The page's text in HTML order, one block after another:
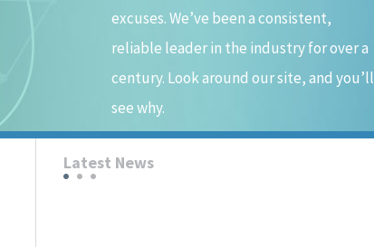
excuses. We’ve been a consistent,
reliable leader in the industry for over a
century. Look around our site, and you’ll
see why.
Latest News